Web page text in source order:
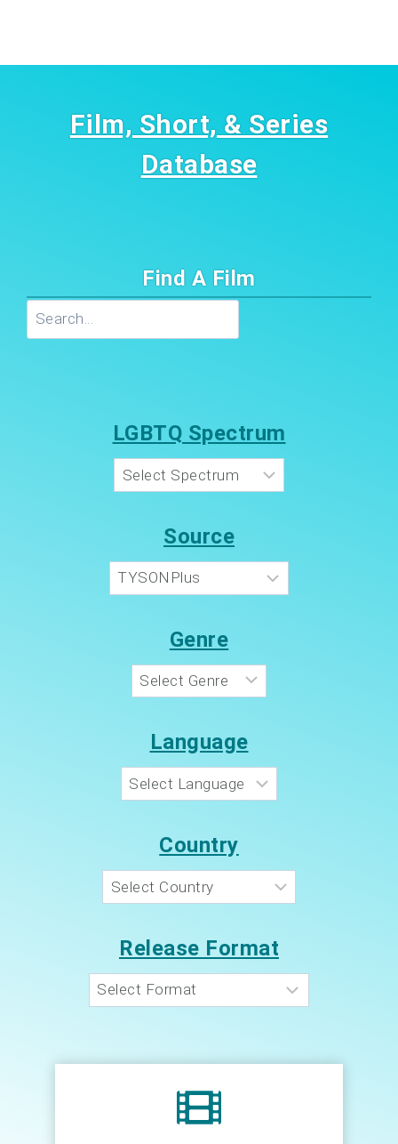
Film, Short, & Series
Database
Find A Film
LGBTQ Spectrum
Source
Genre
Language
Country
Release Format